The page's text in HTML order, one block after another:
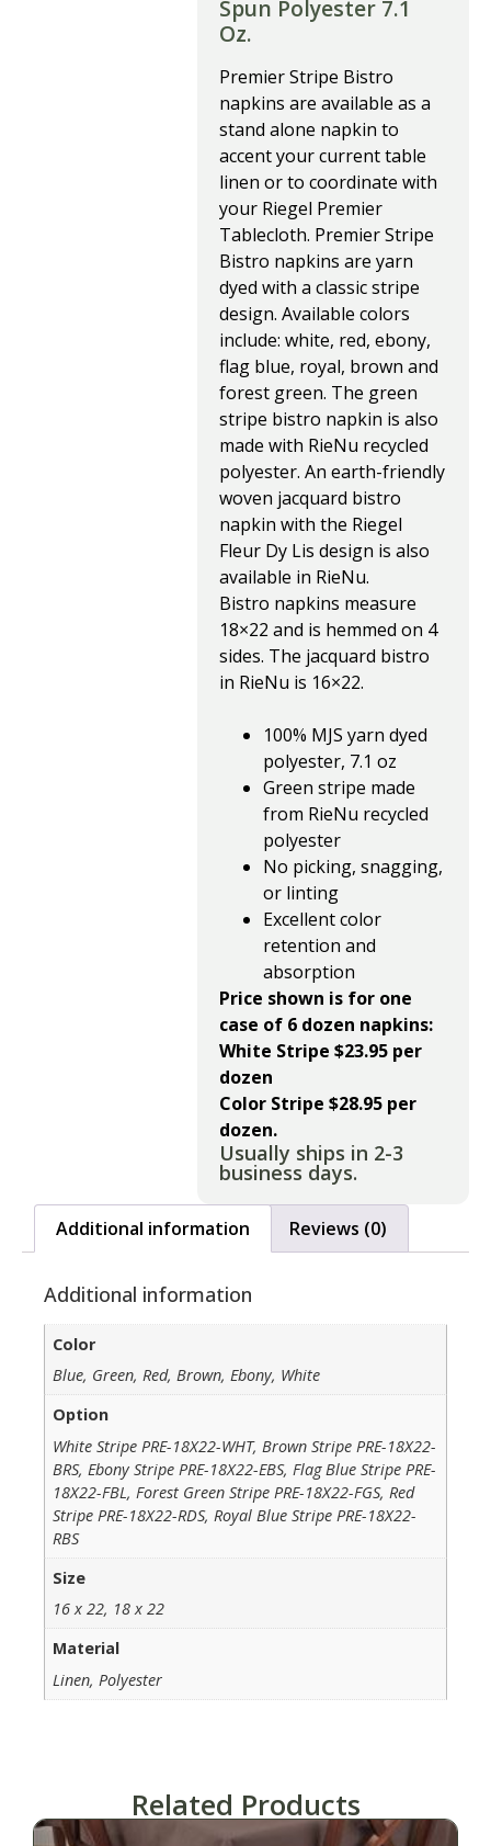
Spun Polyester 7.1
Oz.
Premier Stripe Bistro
napkins are available as a
stand alone napkin to
accent your current table
linen or to coordinate with
your Riegel Premier
Tablecloth. Premier Stripe
Bistro napkins are yarn
dyed with a classic stripe
design. Available colors
include: white, red, ebony,
flag blue, royal, brown and
forest green. The green
stripe bistro napkin is also
made with RieNu recycled
polyester. An earth-friendly
woven jacquard bistro
napkin with the Riegel
Fleur Dy Lis design is also
available in RieNu.
Bistro napkins measure
18×22 and is hemmed on 4
sides. The jacquard bistro
in RieNu is 16×22.
100% MJS yarn dyed
polyester, 7.1 oz
Green stripe made
from RieNu recycled
polyester
No picking, snagging,
or linting
Excellent color
retention and
absorption
Price shown is for one
case of 6 dozen napkins:
White Stripe $23.95 per
dozen
Color Stripe $28.95 per
dozen.
Usually ships in 2-3
business days.
Additional information Reviews (0)
Additional information
Color
Blue, Green, Red, Brown, Ebony, White
Option
White Stripe PRE-18X22-WHT, Brown Stripe PRE-18X22-
BRS, Ebony Stripe PRE-18X22-EBS, Flag Blue Stripe PRE-
18X22-FBL, Forest Green Stripe PRE-18X22-FGS, Red
Stripe PRE-18X22-RDS, Royal Blue Stripe PRE-18X22-
RBS
Size
16 x 22, 18 x 22
Material
Linen, Polyester
Related Products